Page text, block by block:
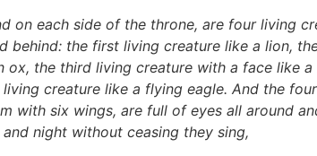
on each side of the throne, are four living
behind: the first living creature like a lion,
ox, the third living creature with a face like a
creature like a flying eagle. And the
with six wings, are full of eyes all around
and night without ceasing they sing,